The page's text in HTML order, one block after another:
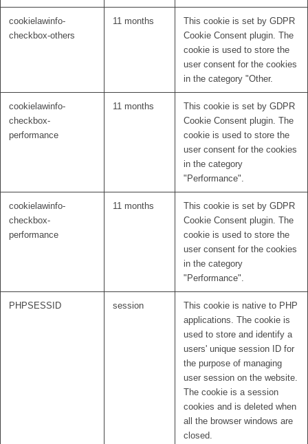
cookielawinfo-
checkbox-others
11 months
This cookie is set by GDPR
Cookie Consent plugin. The
cookie is used to store the
user consent for the cookies
in the category "Other.
cookielawinfo-
checkbox-
performance
11 months
This cookie is set by GDPR
Cookie Consent plugin. The
cookie is used to store the
user consent for the cookies
in the category
"Performance".
cookielawinfo-
checkbox-
performance
11 months
This cookie is set by GDPR
Cookie Consent plugin. The
cookie is used to store the
user consent for the cookies
in the category
"Performance".
PHPSESSID session
This cookie is native to PHP
applications. The cookie is
used to store and identify a
users' unique session ID for
the purpose of managing
user session on the website.
The cookie is a session
cookies and is deleted when
all the browser windows are
closed.